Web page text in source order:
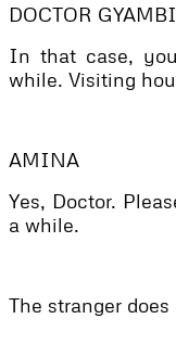
DOCTOR
In that case,
while. Visiting
AMINA
Yes, Doctor.
a while.
The stranger